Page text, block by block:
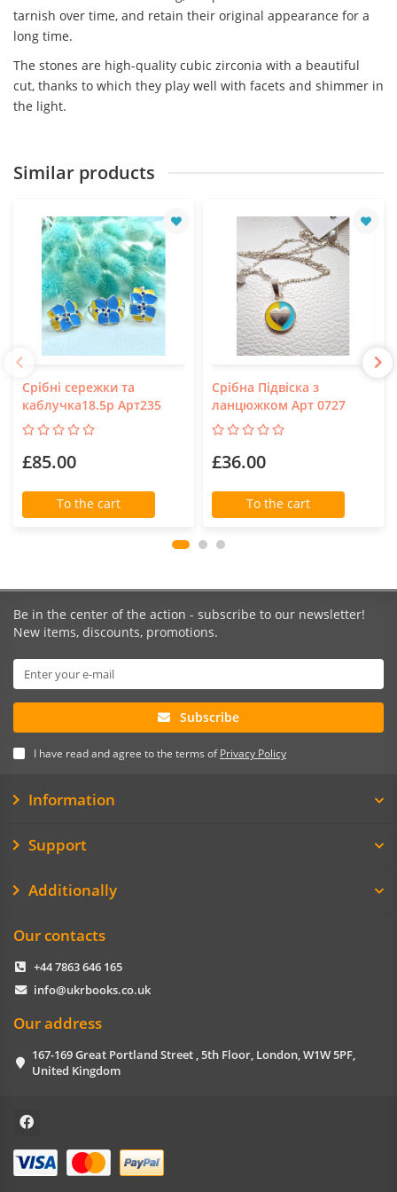
tarnish over time, and retain their original appearance for a
long time.
The stones are high-quality cubic zirconia with a beautiful
cut, thanks to which they play well with facets and shimmer in
the light.
Similar products
Срібні сережки та
каблучка18.5р Арт235
£85.00
To the cart
Срібна Підвіска з
ланцюжком Арт 0727
£36.00
To the cart
Be in the center of the action - subscribe to our newsletter!
New items, discounts, promotions.
Subscribe
I have read and agree to the terms ofPrivacy Policy
Information
Support
Additionally
Our contacts
+44 7863 646 165
info@ukrbooks.co.uk
Our address
167-169 Great Portland Street , 5th Floor, London, W1W 5PF,
United Kingdom